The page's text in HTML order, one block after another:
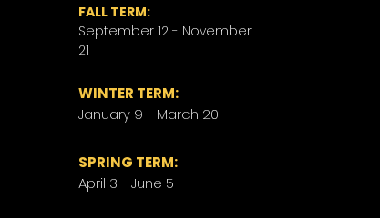
FALL TERM:
September 12 - November
21
WINTER TERM:
January 9 - March 20
​SPRING TERM:
April 3 - June 5